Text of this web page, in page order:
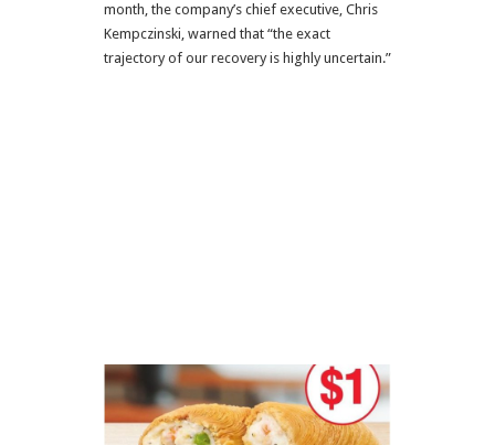
month, the company’s chief executive, Chris
Kempczinski, warned that “the exact
trajectory of our recovery is highly uncertain.”